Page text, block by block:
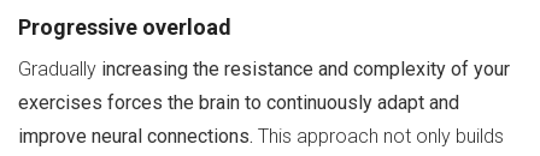
Progressive overload
Gradually increasing the resistance and complexity of your
exercises forces the brain to continuously adapt and
improve neural connections. This approach not only builds